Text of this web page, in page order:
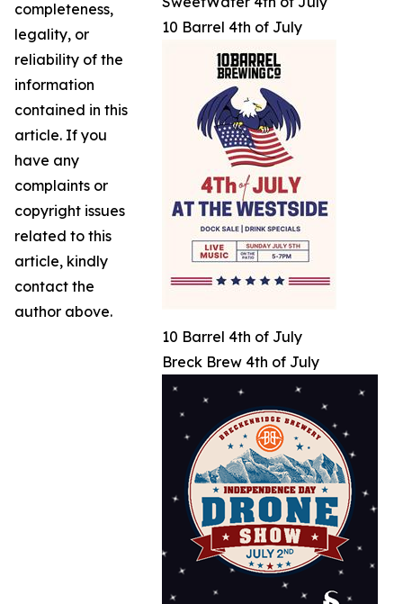
10 Barrel 4th of July
10 Barrel 4th of July
Breck Brew 4th of July
completeness,
legality, or
reliability of the
information
contained in this
article. If you
have any
complaints or
copyright issues
related to this
article, kindly
contact the
author above.